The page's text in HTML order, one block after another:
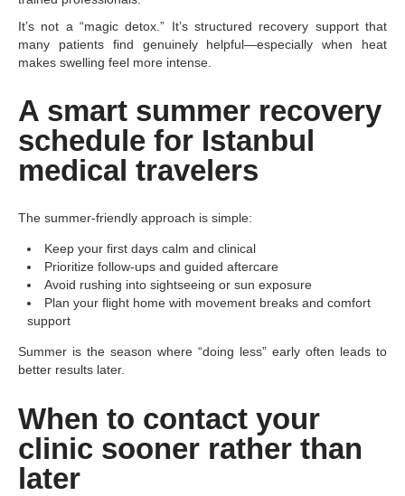
It’s not a “magic detox.” It’s structured recovery support that
many patients find genuinely helpful—especially when heat
makes swelling feel more intense.
A smart summer recovery
schedule for Istanbul
medical travelers
The summer-friendly approach is simple:
Keep your first days calm and clinical
Prioritize follow-ups and guided aftercare
Avoid rushing into sightseeing or sun exposure
Plan your flight home with movement breaks and comfort
support
Summer is the season where “doing less” early often leads to
better results later.
When to contact your
clinic sooner rather than
later